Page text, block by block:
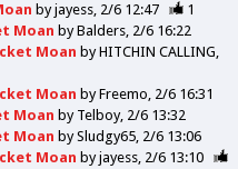
byjayess 2/6 12:47
1
Moan byBalders 2/6 16:22
Moan byHITCHIN CALLING
Moan byFreemo 2/6 16:31
Moan by Telboy 2/6 13:32
Moan bySludgy65 2/6 13:06
Moan byjayess 2/6 13:10